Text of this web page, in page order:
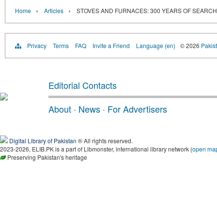
Home › Articles › STOVES AND FURNACES: 300 YEARS OF SEARCH
Privacy Terms FAQ Invite a Friend Language (en) © 2026
Editorial Contacts
About · News · For Advertisers
Digital Library of Pakistan ® All rights reserved.
2023-2026, ELIB.PK is a part of Libmonster, international library network (open
Preserving Pakistan's heritage